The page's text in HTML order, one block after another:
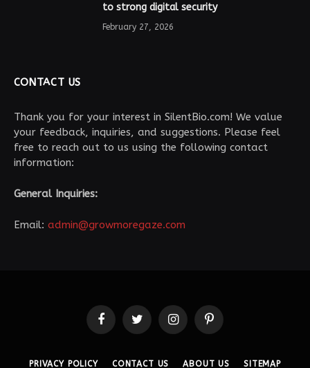
to strong digital security
February 27, 2026
CONTACT US
Thank you for your interest in SilentBio.com! We value
your feedback, inquiries, and suggestions. Please feel
free to reach out to us using the following contact
information:
General Inquiries:
Email: admin@growmoregaze.com
FacebookTwitter InstagramPinterest
PRIVACY POLICY CONTACT US ABOUT US SITEMAP